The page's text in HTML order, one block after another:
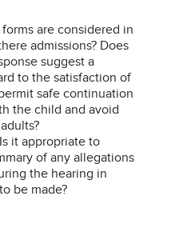
are considered in
admissions? Does
suggest a
to the satisfaction of
safe continuation
the child and avoid
it appropriate to
of any allegations
the hearing in
be made?